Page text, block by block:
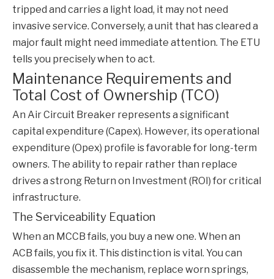
tripped and carries a light load, it may not need
invasive service. Conversely, a unit that has cleared a
major fault might need immediate attention. The ETU
tells you precisely when to act.
Maintenance Requirements and
Total Cost of Ownership (TCO)
An Air Circuit Breaker represents a significant
capital expenditure (Capex). However, its operational
expenditure (Opex) profile is favorable for long-term
owners. The ability to repair rather than replace
drives a strong Return on Investment (ROI) for critical
infrastructure.
The Serviceability Equation
When an MCCB fails, you buy a new one. When an
ACB fails, you fix it. This distinction is vital. You can
disassemble the mechanism, replace worn springs,